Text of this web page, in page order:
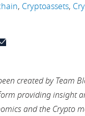
, Cryptoassets,
created by Team
providing insight
and the Crypto